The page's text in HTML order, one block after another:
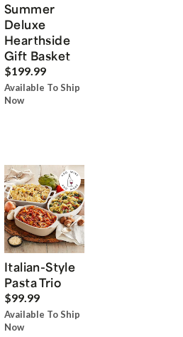
Summer
Deluxe
Hearthside
Gift Basket
$199.99
Available To Ship
Now
Italian-Style
Pasta Trio
$99.99
Available To Ship
Now